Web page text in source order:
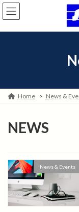
Skip
to
the
content
Skip
to
the
Navigation
Home News &
NEWS
News & Events